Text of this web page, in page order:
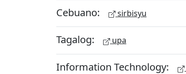
Cebuano: sirbisyu
Tagalog: upa
Information Technology: